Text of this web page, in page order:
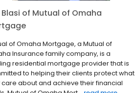
Blasi of Mutual of Omaha
of Omaha Mortgage, a Mutual of
Insurance family company, is a
residential mortgage provider that is
to helping their clients protect what
care about and achieve their financial